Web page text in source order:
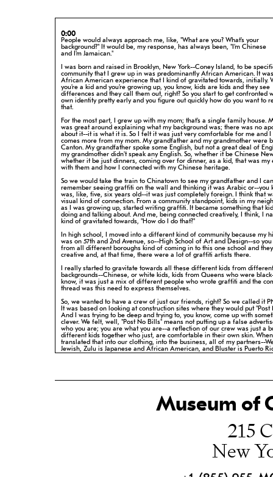
0:00
People would always approach me, like, "What are you? What's your
background?" It would be, my response, has always been, "I'm Chinese
and I'm Jamaican."
I was born and raised in Brooklyn, New York--Coney Island, to be
community that I grew up in was predominantly African American. It
African American experience that I kind of gravitated towards, initially.
you're a kid and you're growing up, you know, kids are kids and they see
differences and they call them out, right? So you start to get confronted
own identity pretty early and you figure out quickly how do you want to
that.
For the most part, I grew up with my mom; that's a single family house.
was great around explaining what my background was; there was no
about it--it is what it is. So I felt it was just very comfortable for me and I
comes more from my mom. My grandfather and my grandmother were
Canton. My grandfather spoke some English, but not a great deal of
my grandmother didn't speak any English. So, whether it be Chinese
whether it be just dinners, coming over for dinner, as a kid, that was my
with them and how I connected with my Chinese heritage.
So we would take the train to Chinatown to see my grandfather and I can
remember seeing graffiti on the wall and thinking it was Arabic or--you
was,
like, five, six years old--it was just completely foreign. I think that
visual kind of connection. From a community standpoint, kids in my
as I was growing up, started writing graffiti. It became something that
doing and talking about. And me, being connected creatively, I
think, I
kind of gravitated towards, "How do I do that?"
In high school, I moved into a different kind of community because my
was on 57th and 2nd Avenue, so--High School of Art and Design--so you
from all different boroughs kind of coming in to this one school and
creative and, at that time, there were a lot of graffiti artists there.
I really started to gravitate towards all these different kids from different
backgrounds--Chinese, or white kids, kids from Queens who were
know, it was just a mix of different people who wrote graffiti and the
thread was this need to express themselves.
So, we wanted to have a crew of just our friends, right? So we called it
It was based on looking at construction sites where they would put "Post
And I was trying to be deep and trying to, you know, come up with
clever. We felt, well, "Post No Bills" means not putting up a false
who you are; you are what you are--a reflection of our crew was just a
different kids together who just, are comfortable in their own skin.
translated that into our clothing, into the business, all of my partners--
Jewish, Zulu is Japanese and African American, and Bluster is Puerto
My name is Roger Brue McHayle; I'm Chinese and Jamaican.
Museum of
215
New